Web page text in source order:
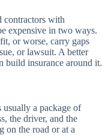
contractors with
expensive in two ways.
or worse, carry gaps
or lawsuit. A better
build insurance around it.
a package of
the driver, and the
on the road or at a